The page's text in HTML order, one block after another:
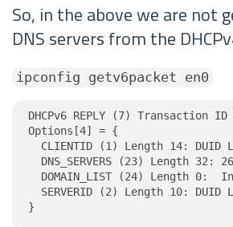
So, in the above we are not
DNS servers from the
ipconfig getv6packet en0
DHCPv6 REPLY (7) Transaction
Options[4] = {
CLIENTID (1) Length 14: DUID
DNS_SERVERS (23) Length 32:
DOMAIN_LIST (24) Length 0:
SERVERID (2) Length 10: DUID
}